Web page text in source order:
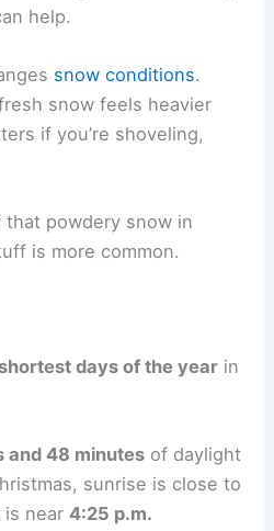
help.
snow conditions.
snow feels heavier
if you’re shoveling,
that powdery snow in
is more common.
shortest days of the year in
and 48 minutes of daylight
sunrise is close to
is near4:25 p.m.